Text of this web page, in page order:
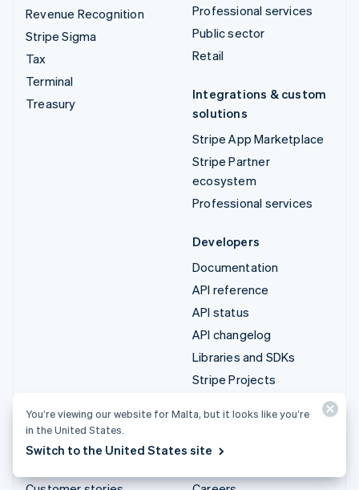
Revenue Recognition
Stripe Sigma
Tax
Terminal
Treasury
Professional services
Public sector
Retail
Integrations & custom
solutions
Stripe App Marketplace
Stripe Partner
ecosystem
Professional services
Developers
Documentation
API reference
API status
API changelog
Libraries and SDKs
Stripe Projects
You’re viewing our website for Malta, but it looks like you’re
in the United States.
Switch to the United States site